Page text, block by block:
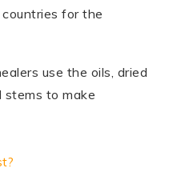
for the
use the oils, dried
stems to make